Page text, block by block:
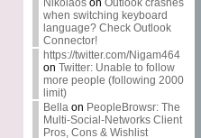
Nikolaoson Outlook crashes
when switching keyboard
language? Check Outlook
Connector!
https://twitter.com/Nigam464
on Twitter: Unable to follow
more people (following 2000
limit)
Bellaon PeopleBrowsr: The
Multi-Social-Networks Client
Pros, Cons & Wishlist